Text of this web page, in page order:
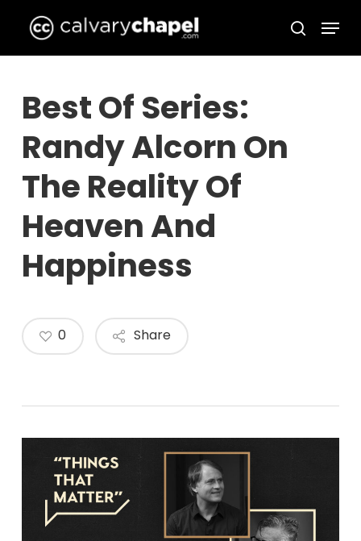
main
search
Menu
Best Of Series:
Randy Alcorn On
The Reality Of
Heaven And
Happiness
Share
0